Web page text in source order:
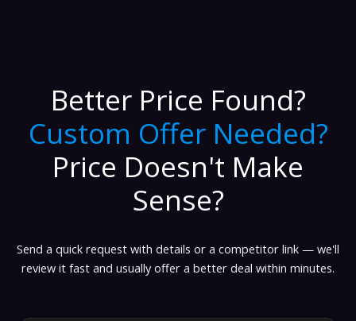
Better Price Found?
Custom Offer Needed?
Price Doesn't Make
Sense?
Send a quick request with details or a competitor link — we'll
review it fast and usually offer a better deal within minutes.